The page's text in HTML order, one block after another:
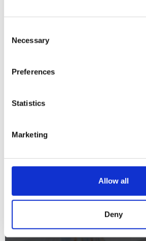
Selection
Necessary
Preferences
Statistics
Marketing
Allow all
Deny
For over 50 years, we’ve
improve health through
vegetables slowly at high
minimizing oxidation and